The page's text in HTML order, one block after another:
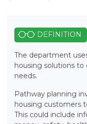
DEFINITION
The department
housing solutions to
needs.
Pathway planning
housing customers
This could include